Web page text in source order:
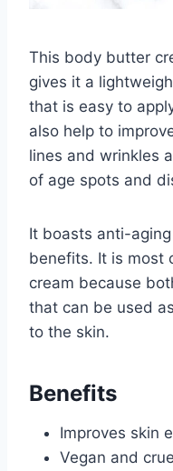
This body butter
gives it a
that is easy to
also help to
lines and wrinkles
of age spots and
It boasts anti-
benefits. It is most
cream because
that can be used
to the skin.
Benefits
Improves skin
Vegan and